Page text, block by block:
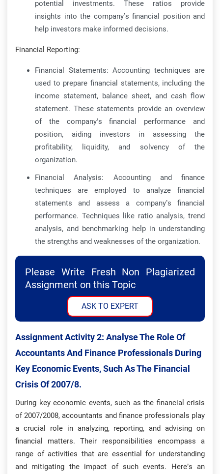
potential investments. These ratios provide
insights into the company’s financial position and
help investors make informed decisions.
Financial Reporting:
Financial Statements: Accounting techniques are
used to prepare financial statements, including the
income statement, balance sheet, and cash flow
statement. These statements provide an overview
of the company’s financial performance and
position, aiding investors in assessing the
profitability, liquidity, and solvency of the
organization.
Financial Analysis: Accounting and finance
techniques are employed to analyze financial
statements and assess a company’s financial
performance. Techniques like ratio analysis, trend
analysis, and benchmarking help in understanding
the strengths and weaknesses of the organization.
Please Write Fresh Non Plagiarized
Assignment on this Topic
ASK TO EXPERT
Assignment Activity 2: Analyse The Role Of
Accountants And Finance Professionals During
Key Economic Events, Such As The Financial
Crisis Of 2007/8.
During key economic events, such as the financial crisis
of 2007/2008, accountants and finance professionals play
a crucial role in analyzing, reporting, and advising on
financial matters. Their responsibilities encompass a
range of activities that are essential for understanding
and mitigating the impact of such events. Here’s an